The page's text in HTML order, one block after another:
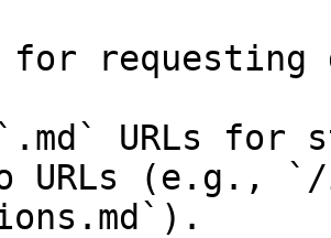
requesting
URLs for
URLs (e.g.,